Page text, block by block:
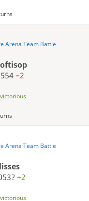
Arena Team Battle
−2
Arena Team Battle
+2